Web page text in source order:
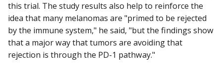
this trial. The study results also help to reinforce the
idea that many melanomas are "primed to be rejected
by the immune system," he said, "but the findings show
that a major way that tumors are avoiding that
rejection is through the PD-1 pathway."